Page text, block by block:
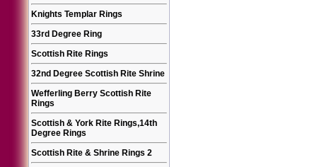
Knights Templar Rings
33rd Degree Ring
Scottish Rite Rings
32nd Degree Scottish Rite Shrine
Wefferling Berry Scottish Rite
Rings
Scottish & York Rite Rings,14th
Degree Rings
Scottish Rite & Shrine Rings 2